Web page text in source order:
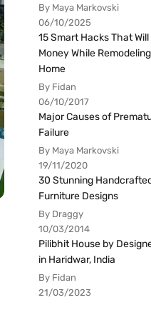
By Maya Markovski
06/10/2025
15 Smart Hacks That
Money While
Home
By Fidan
06/10/2017
Major Causes of
Failure
By Maya Markovski
19/11/2020
30 Stunning
Furniture Designs
By Draggy
10/03/2014
Pilibhit House by
in Haridwar, India
By Fidan
21/03/2023